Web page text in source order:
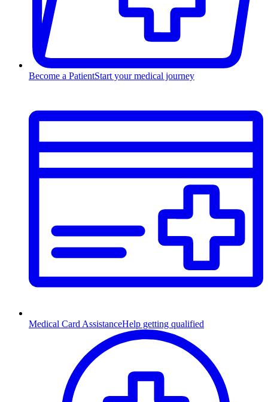
Become a PatientStart your medical journey
Medical Card AssistanceHelp getting qualified